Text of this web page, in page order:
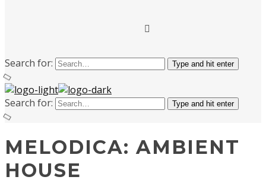
Search for: Type and hit enter
Search for: Type and hit enter
MELODICA: AMBIENT
HOUSE